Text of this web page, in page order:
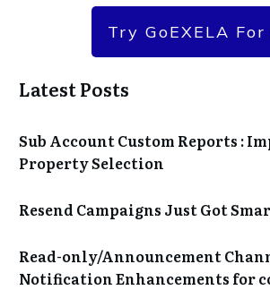
Try GoEXELA For
Latest Posts
Sub Account Custom Reports :
Property Selection
Resend Campaigns Just Got
Read-only/Announcement
Notification Enhancements for